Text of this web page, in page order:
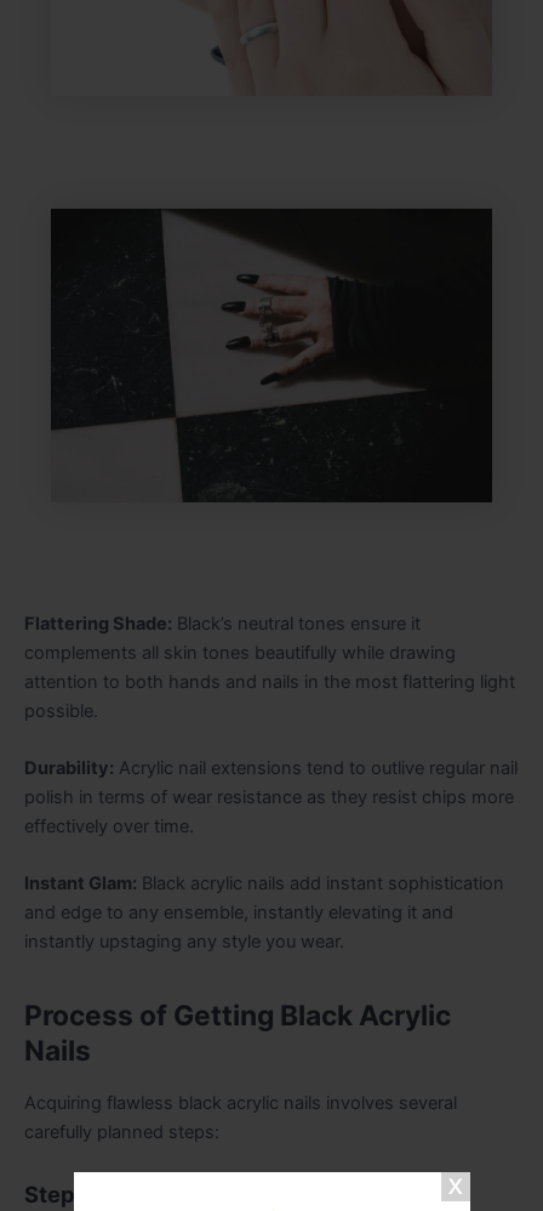
Flattering Shade: Black’s neutral tones ensure it
complements all skin tones beautifully while drawing
attention to both hands and nails in the most flattering light
possible.
Durability: Acrylic nail extensions tend to outlive regular nail
polish in terms of wear resistance as they resist chips more
effectively over time.
Instant Glam: Black acrylic nails add instant sophistication
and edge to any ensemble, instantly elevating it and
instantly upstaging any style you wear.
Process of Getting Black Acrylic
Nails
Acquiring flawless black acrylic nails involves several
carefully planned steps:
Step 1: Nail Preparation